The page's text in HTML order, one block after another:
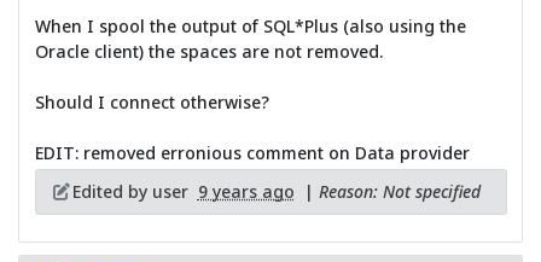
When I spool the output of SQL*Plus (also using the
Oracle client) the spaces are not removed.
Should I connect otherwise?
EDIT: removed erronious comment on Data provider
Edited by user 9 years ago | Reason: Not specified